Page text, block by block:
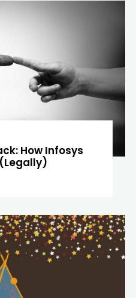
How Infosys